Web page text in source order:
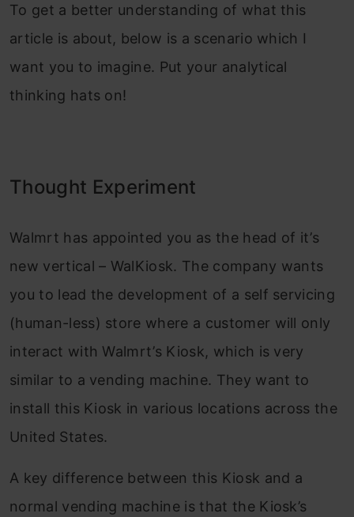
To get a better understanding of what this
article is about, below is a scenario which I
want you to imagine. Put your analytical
thinking hats on!
Thought Experiment
Walmrt has appointed you as the head of it’s
new vertical – WalKiosk. The company wants
you to lead the development of a self servicing
(human-less) store where a customer will only
interact with Walmrt’s Kiosk, which is very
similar to a vending machine. They want to
install this Kiosk in various locations across the
United States.
A key difference between this Kiosk and a
normal vending machine is that the Kiosk’s